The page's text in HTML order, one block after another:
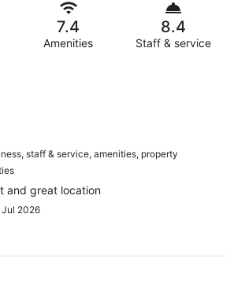
7.4
Amenities
8.4
Staff & service
staff & service, amenities, property
and great location
2026